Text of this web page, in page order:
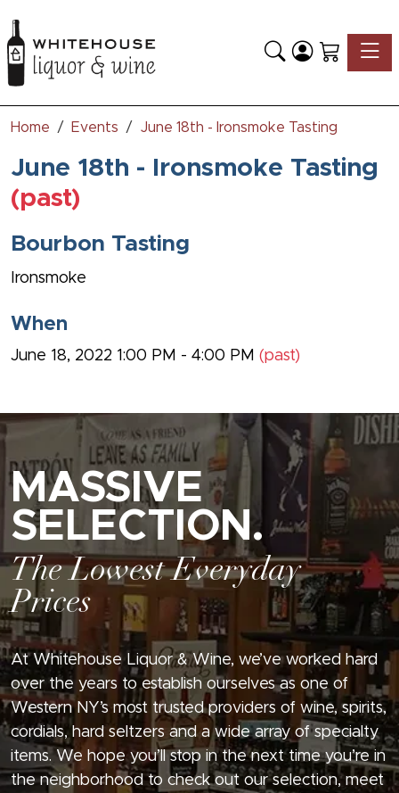
Home Events June 18th - Ironsmoke Tasting
June 18th - Ironsmoke Tasting
(past)
Bourbon Tasting
Ironsmoke
When
June 18, 2022 1:00 PM - 4:00 PM (past)
MASSIVE
SELECTION.
The Lowest Everyday
Prices
At Whitehouse Liquor & Wine, we’ve worked hard
over the years to establish ourselves as one of
Western NY’s most trusted providers of wine, spirits,
cordials, hard seltzers and a wide array of specialty
items. We hope you’ll stop in the next time you’re in
the neighborhood to check out our selection, meet